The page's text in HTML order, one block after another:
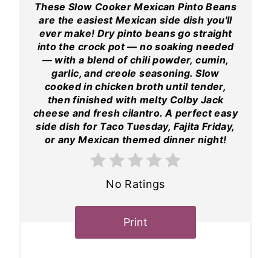
These Slow Cooker Mexican Pinto Beans
are the easiest Mexican side dish you'll
ever make! Dry pinto beans go straight
into the crock pot — no soaking needed
— with a blend of chili powder, cumin,
garlic, and creole seasoning. Slow
cooked in chicken broth until tender,
then finished with melty Colby Jack
cheese and fresh cilantro. A perfect easy
side dish for Taco Tuesday, Fajita Friday,
or any Mexican themed dinner night!
No Ratings
Print